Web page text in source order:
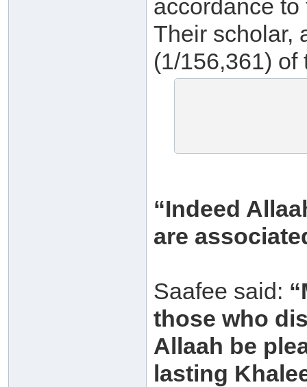
accordance
Their scholar,
(1/156,361) of
“Indeed
are
Saafee said:
those who
Allaah be
lasting